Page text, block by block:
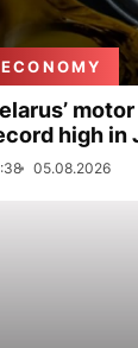
ECONOMY
high in
05.08.2026